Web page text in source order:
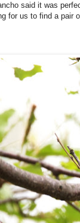
said it was
for us to find a pair